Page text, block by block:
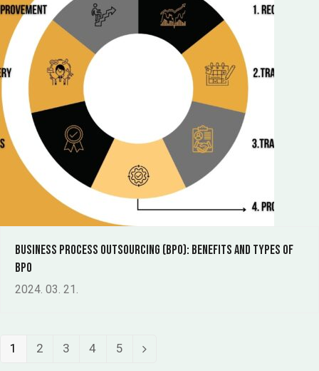
Business Process Outsourcing (BPO): benefits and types of
BPO
2024. 03. 21.
Page
1 Page
2 Page
3 Page
4 Page
5 Next